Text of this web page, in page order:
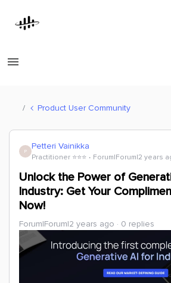
Product User Community
P Petteri Vainikka
Practitioner ⭐️⭐️⭐️ Forum|Forum|2 years
Unlock the Power of
Industry: Get Your
Now!
Forum|Forum|2 years ago 0 replies